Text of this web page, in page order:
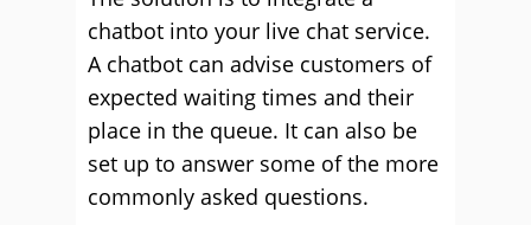
chatbot into your live chat service.
A chatbot can advise customers of
expected waiting times and their
place in the queue. It can also be
set up to answer some of the more
commonly asked questions.